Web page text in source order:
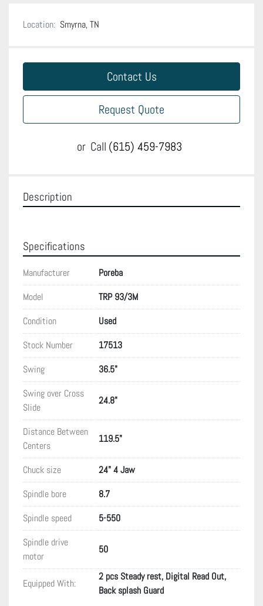
Location: Smyrna, TN
Contact Us
Request Quote
or Call (615) 459-7983
Description
Specifications
Manufacturer
Poreba
Model
TRP 93/3M
Condition
Used
Stock Number
17513
Swing
36.5"
Swing over Cross
Slide
24.8"
Distance Between
Centers
119.5"
Chuck size
24" 4 Jaw
Spindle bore
8.7
Spindle speed
5-550
Spindle drive
motor
50
Equipped With:
2 pcs Steady rest, Digital Read Out,
Back splash Guard